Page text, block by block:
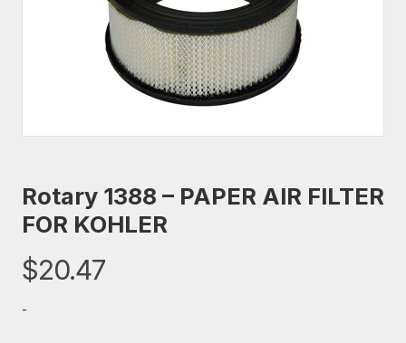
Rotary 1388 – PAPER AIR FILTER
FOR KOHLER
$20.47
-